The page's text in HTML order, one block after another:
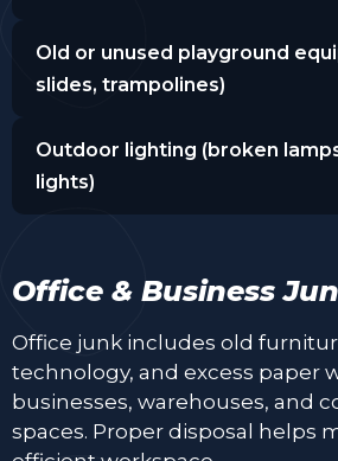
Old or unused playground
slides, trampolines)
Outdoor lighting (broken
lights)
Office & Business
Office junk includes old
technology, and excess paper
businesses, warehouses, and
spaces. Proper disposal helps